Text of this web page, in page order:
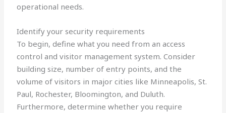
operational needs.
Identify your security requirements
To begin, define what you need from an access
control and visitor management system. Consider
building size, number of entry points, and the
volume of visitors in major cities like Minneapolis, St.
Paul, Rochester, Bloomington, and Duluth.
Furthermore, determine whether you require